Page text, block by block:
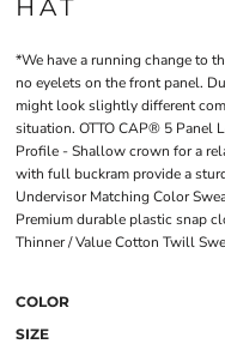
HAT
*We have a running change to
no eyelets on the front panel.
might look slightly different
situation. OTTO CAP® 5 Panel
Profile - Shallow crown for a
with full buckram provide a
Undervisor Matching Color
Premium durable plastic snap
Thinner / Value Cotton Twill
COLOR
SIZE